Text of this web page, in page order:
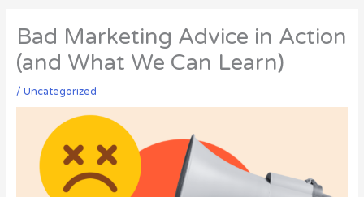
Bad Marketing Advice in Action
(and What We Can Learn)
/ Uncategorized